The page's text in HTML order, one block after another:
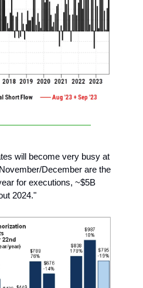
will become very busy at
December are the
for executions, ~$5B
2024."